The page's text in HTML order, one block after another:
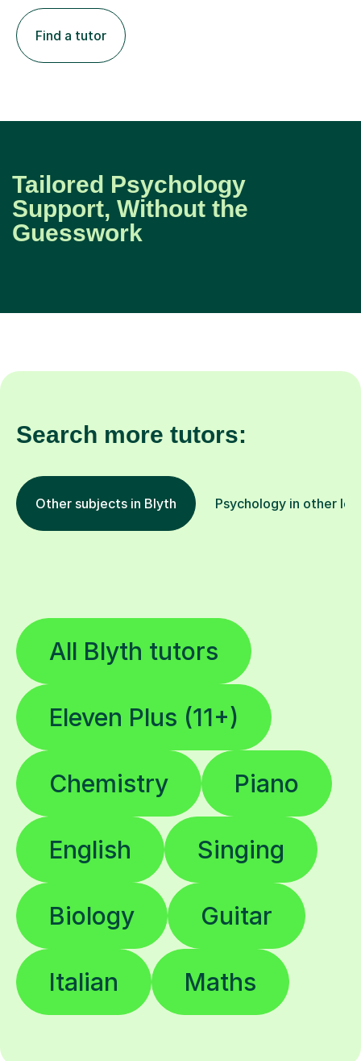
Find a tutor
Tailored Psychology
Support, Without the
Guesswork
Search more tutors:
Other subjects in Blyth Psychology in other
All Blyth tutors
Eleven Plus (11+)
Chemistry Piano
English Singing
Biology Guitar
Italian Maths